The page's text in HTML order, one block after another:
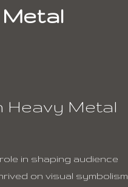
Metal
in shaping audience
on visual